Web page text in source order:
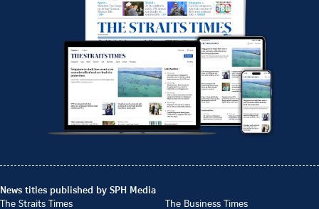
News titles published by SPH Media
The Straits Times
The Business Times